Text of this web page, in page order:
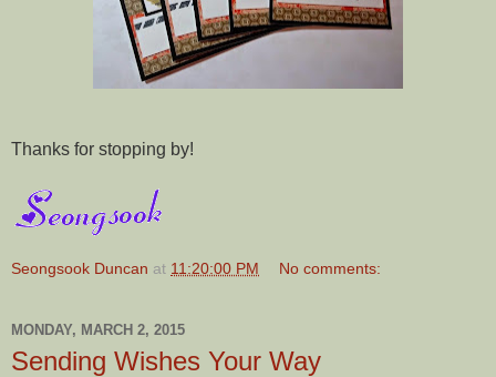
Thanks for stopping by!
Seongsook Duncan at 11:20:00 PM No comments:
MONDAY, MARCH 2, 2015
Sending Wishes Your Way